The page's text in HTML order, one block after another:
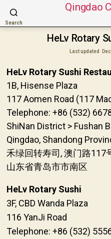
Search
Qingdao
HeLv Rotary
Last updated
HeLv Rotary Sushi
1B, Hisense Plaza
117 Aomen Road (117
Telephone: +86 (532)
ShiNan District > Fushan
Qingdao, Shandong
禾绿回转寿司, 澳门路117
山东省青岛市市南区
HeLv Rotary Sushi
3F, CBD Wanda Plaza
116 YanJi Road
Telephone: +86 (532)